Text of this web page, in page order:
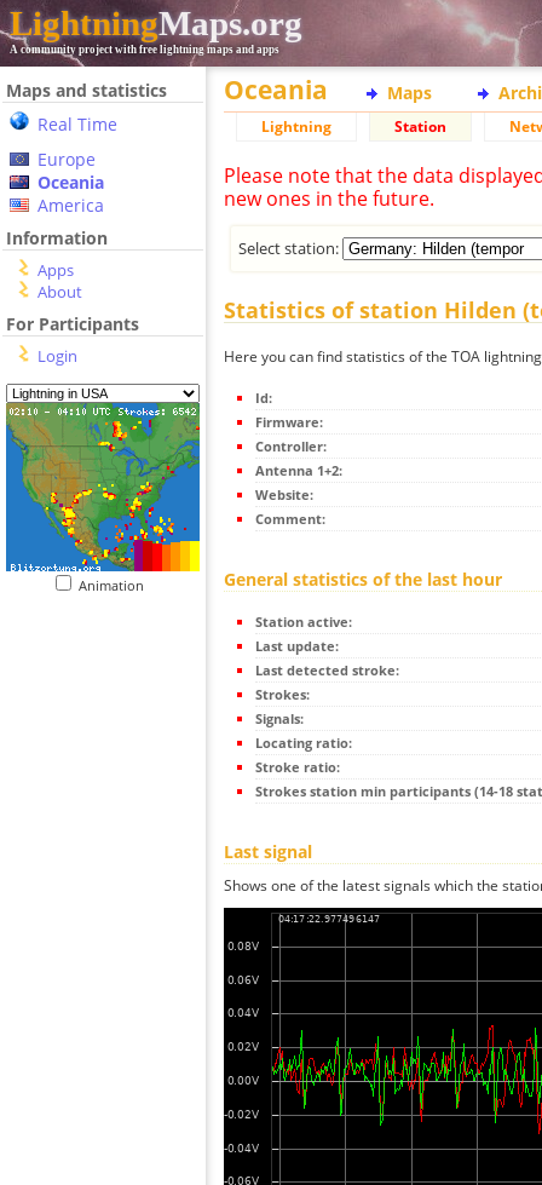
LightningMaps.org
A community project with free lightning maps and apps
Maps and statistics
Real Time
Europe
Oceania
America
Information
Apps
About
For Participants
Login
Animation
Oceania Maps
Lightning Station
Please note that the data
new ones in the future.
Select station:
Statistics of station Hilden
Here you can find statistics of the TOA
Id:
Firmware:
Controller:
Antenna 1+2:
Website:
Comment:
General statistics of the last hour
Station active:
Last update:
Last detected stroke:
Strokes:
Signals:
Locating ratio:
Stroke ratio:
Strokes station min participants (14-18
Last signal
Shows one of the latest signals which the